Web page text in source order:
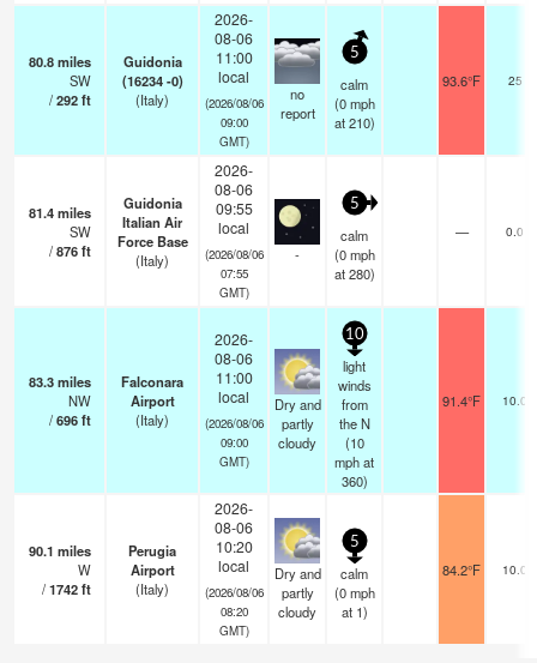
80.8miles
SW
/292ft
Guidonia
(16234 -0)
(Italy)
2026-
08-06
11:00
local
(2026/08/06
09:00
GMT)
no
report
5
calm
(0 mph
at 210)
93.6°F 25
81.4miles
SW
/876ft
Guidonia
Italian Air
Force Base
(Italy)
2026-
08-06
09:55
local
(2026/08/06
07:55
GMT)
-
5
calm
(0 mph
at 280)
— 0.0
83.3miles
NW
/696ft
Falconara
Airport
(Italy)
2026-
08-06
11:00
local
(2026/08/06
09:00
GMT)
Dry and
partly
cloudy
10
light
winds
from
the N
(10
mphat
360)
91.4°F 10.0
90.1 miles
W
/1742ft
Perugia
Airport
(Italy)
2026-
08-06
10:20
local
(2026/08/06
08:20
GMT)
Dry and
partly
cloudy
5
calm
(0 mph
at 1)
84.2°F 10.0